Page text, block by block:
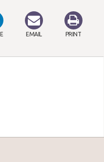
EMAIL PRINT